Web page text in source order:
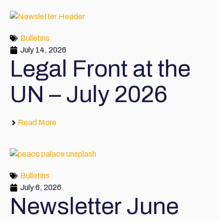
Bulletins
July 14, 2026
Legal Front at the
UN – July 2026
Read More
Bulletins
July 6, 2026
Newsletter June